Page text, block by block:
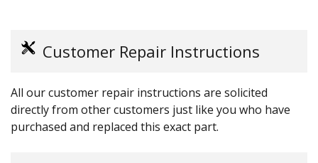
Customer Repair Instructions
All our customer repair instructions are solicited
directly from other customers just like you who have
purchased and replaced this exact part.